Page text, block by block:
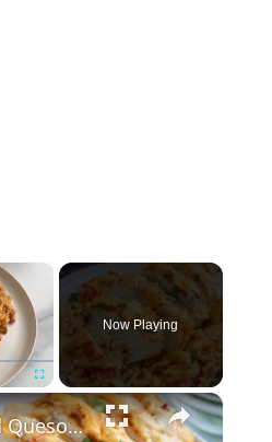
Fullscreen
Now Playing
×
Smothered Queso Chicken Bake Recipe